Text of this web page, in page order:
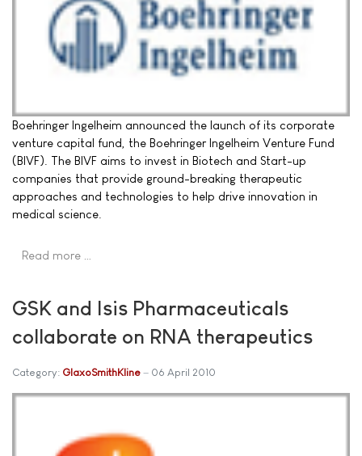
Boehringer Ingelheim announced the launch of its corporate
venture capital fund, the Boehringer Ingelheim Venture Fund
(BIVF). The BIVF aims to invest in Biotech and Start-up
companies that provide ground-breaking therapeutic
approaches and technologies to help drive innovation in
medical science.
Read more …
GSK and Isis Pharmaceuticals
collaborate on RNA therapeutics
Category: GlaxoSmithKline 06 April 2010